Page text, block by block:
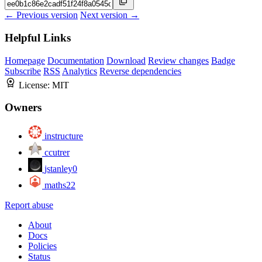
← Previous version Next version →
Helpful Links
Homepage Documentation Download Review changes Badge
Subscribe RSS Analytics Reverse dependencies
License: MIT
Owners
instructure
ccutrer
jstanley0
maths22
Report abuse
About
Docs
Policies
Status